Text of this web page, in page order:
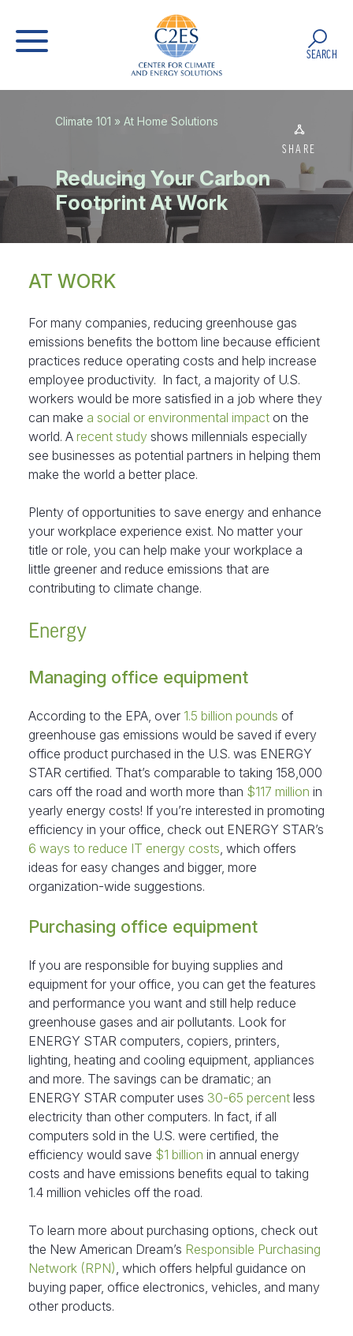
SEARCH
Climate 101 »At Home Solutions
SHARE
Reducing Your Carbon
Footprint At Work
AT WORK
For many companies, reducing greenhouse gas
emissions benefits the bottom line because efficient
practices reduce operating costs and help increase
employee productivity. In fact, a majority of U.S.
workers would be more satisfied in a job where they
can make a social or environmental impact on the
world. A recent study shows millennials especially
see businesses as potential partners in helping them
make the world a better place.
Plenty of opportunities to save energy and enhance
your workplace experience exist. No matter your
title or role, you can help make your workplace a
little greener and reduce emissions that are
contributing to climate change.
Energy
Managing office equipment
According to the EPA, over 1.5 billion pounds of
greenhouse gas emissions would be saved if every
office product purchased in the U.S. was ENERGY
STAR certified. That’s comparable to taking 158,000
cars off the road and worth more than $117 million in
yearly energy costs! If you’re interested in promoting
efficiency in your office, check out ENERGY STAR’s
6 ways to reduce IT energy costs, which offers
ideas for easy changes and bigger, more
organization-wide suggestions.
Purchasing office equipment
If you are responsible for buying supplies and
equipment for your office, you can get the features
and performance you want and still help reduce
greenhouse gases and air pollutants. Look for
ENERGY STAR computers, copiers, printers,
lighting, heating and cooling equipment, appliances
and more. The savings can be dramatic; an
ENERGY STAR computer uses 30-65 percent less
electricity than other computers. In fact, if all
computers sold in the U.S. were certified, the
efficiency would save $1 billion in annual energy
costs and have emissions benefits equal to taking
1.4 million vehicles off the road.
To learn more about purchasing options, check out
the New American Dream’s Responsible Purchasing
Network (RPN), which offers helpful guidance on
buying paper, office electronics, vehicles, and many
other products.